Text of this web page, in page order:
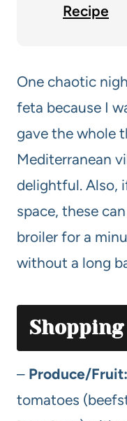
Recipe
One chaotic
feta because I
gave the whole
Mediterranean
delightful. Also,
space, these
broiler for a
without a long
– Produce/Fruit:
tomatoes